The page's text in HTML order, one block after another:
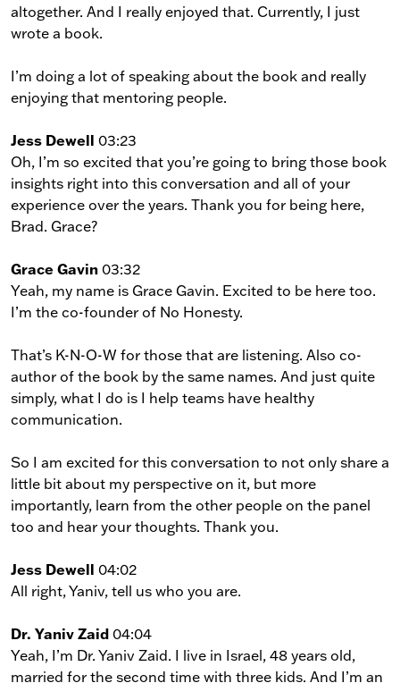
altogether. And I really enjoyed that. Currently, I just
wrote a book.
I’m doing a lot of speaking about the book and really
enjoying that mentoring people.
Jess Dewell 03:23
Oh, I’m so excited that you’re going to bring those book
insights right into this conversation and all of your
experience over the years. Thank you for being here,
Brad. Grace?
Grace Gavin 03:32
Yeah, my name is Grace Gavin. Excited to be here too.
I’m the co-founder of No Honesty.
That’s K-N-O-W for those that are listening. Also co-
author of the book by the same names. And just quite
simply, what I do is I help teams have healthy
communication.
So I am excited for this conversation to not only share a
little bit about my perspective on it, but more
importantly, learn from the other people on the panel
too and hear your thoughts. Thank you.
Jess Dewell 04:02
All right, Yaniv, tell us who you are.
Dr. Yaniv Zaid 04:04
Yeah, I’m Dr. Yaniv Zaid. I live in Israel, 48 years old,
married for the second time with three kids. And I’m an